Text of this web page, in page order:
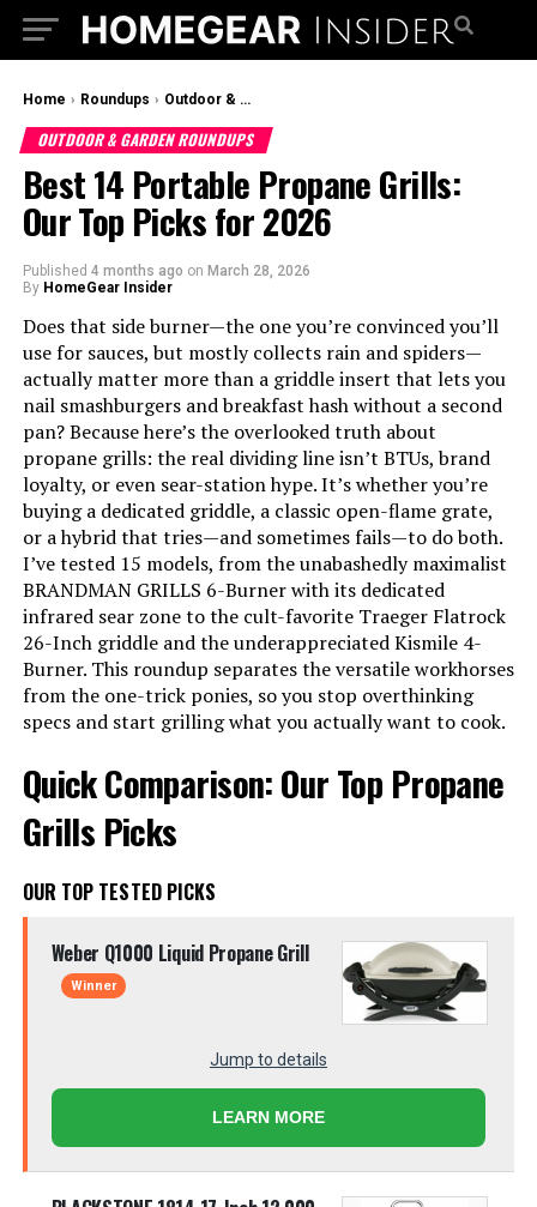
Home › Roundups › Outdoor & Garden Roundups
OUTDOOR & GARDEN ROUNDUPS
Best 14 Portable Propane Grills:
Our Top Picks for 2026
Published 4 months ago on March 28, 2026
By HomeGear Insider
Does that side burner—the one you’re convinced you’ll
use for sauces, but mostly collects rain and spiders—
actually matter more than a griddle insert that lets you
nail smashburgers and breakfast hash without a second
pan? Because here’s the overlooked truth about
propane grills: the real dividing line isn’t BTUs, brand
loyalty, or even sear-station hype. It’s whether you’re
buying a dedicated griddle, a classic open-flame grate,
or a hybrid that tries—and sometimes fails—to do both.
I’ve tested 15 models, from the unabashedly maximalist
BRANDMAN GRILLS 6-Burner with its dedicated
infrared sear zone to the cult-favorite Traeger Flatrock
26-Inch griddle and the underappreciated Kismile 4-
Burner. This roundup separates the versatile workhorses
from the one-trick ponies, so you stop overthinking
specs and start grilling what you actually want to cook.
Quick Comparison: Our Top Propane
Grills Picks
OUR TOP TESTED PICKS
Weber Q1000 Liquid Propane Grill
Winner
Jump to details
LEARN MORE